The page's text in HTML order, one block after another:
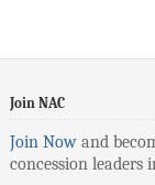
Join NAC
Join Nowand
concession